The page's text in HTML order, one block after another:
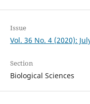
Issue
Vol. 36 No. 4 (2020):
Section
Biological Sciences